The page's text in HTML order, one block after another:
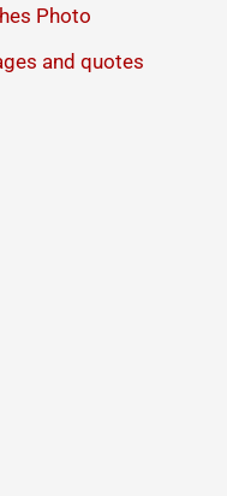
Photo
and quotes